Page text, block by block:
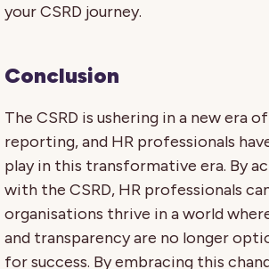
your CSRD journey.
Conclusion
The CSRD is ushering in a new era
reporting, and HR professionals
play in this transformative era. By
with the CSRD, HR professionals
organisations thrive in a world
and transparency are no longer
for success. By embracing this